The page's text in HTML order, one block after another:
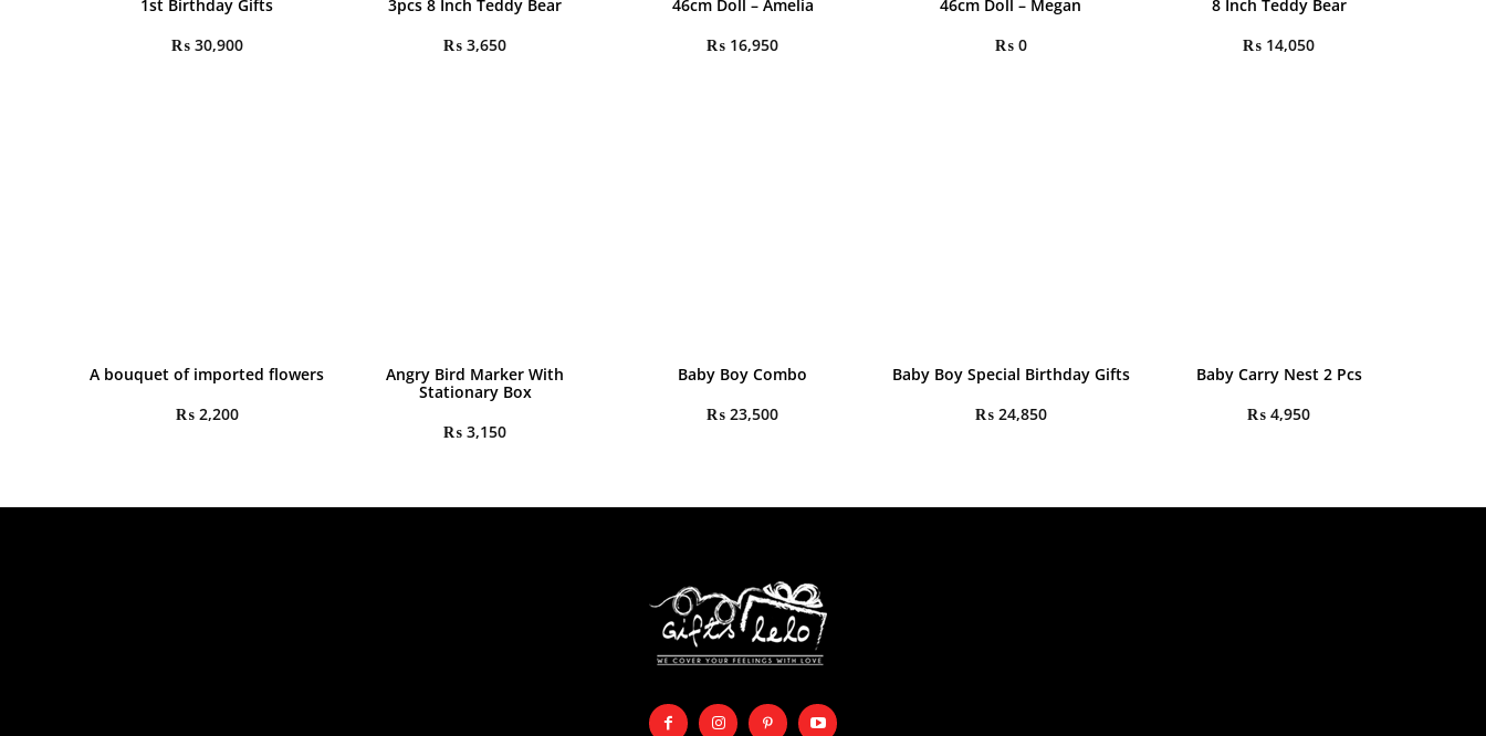
1st Birthday Gifts
₨30,900
3pcs 8 Inch Teddy Bear
₨ 3,650
46cm Doll – Amelia
₨ 16,950
46cm Doll – Megan
₨0
8 Inch Teddy Bear
₨ 14,050
A bouquet of imported flowers
₨2,200
Angry Bird Marker With
Stationary Box
₨ 3,150
Baby Boy Combo
₨ 23,500
Baby Boy Special Birthday Gifts
₨24,850
Baby Carry Nest 2 Pcs
₨ 4,950